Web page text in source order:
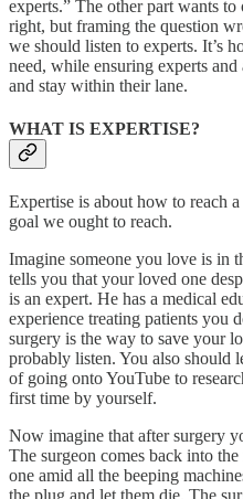
experts.” The other part wants
right, but framing the question
we should listen to experts. It’s
need, while ensuring experts
and stay within their lane.
WHAT IS EXPERTISE?
Expertise is about how to reach
goal we ought to reach.
Imagine someone you love is in
tells you that your loved one
is an expert. He has a medical
experience treating patients you
surgery is the way to save your
probably listen. You also should
of going onto YouTube to
first time by yourself.
Now imagine that after surgery
The surgeon comes back into
one amid all the beeping
the plug and let them die. The